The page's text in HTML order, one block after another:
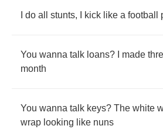
do all stunts, kick like a football
You wanna talk loans? made
month
You wanna talk keys? The white
wrap looking like nuns